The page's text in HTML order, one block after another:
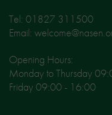
Tel: 01827 311500
Email:
Opening Hours:
Monday to Thursday
Friday 09:00 - 16:00